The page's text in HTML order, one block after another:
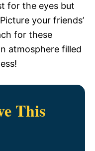
for the eyes but
your friends’
for these
atmosphere filled
This